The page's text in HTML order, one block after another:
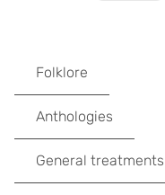
Folklore
Anthologies
General treatments